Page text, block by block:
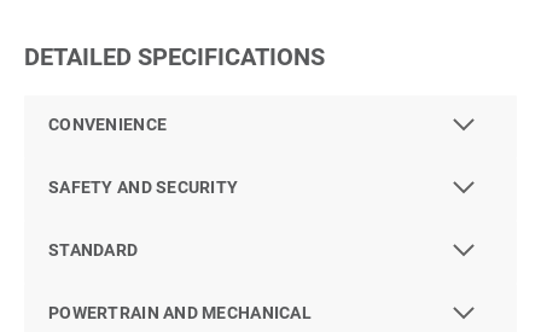
DETAILED SPECIFICATIONS
CONVENIENCE
SAFETY AND SECURITY
STANDARD
POWERTRAIN AND MECHANICAL